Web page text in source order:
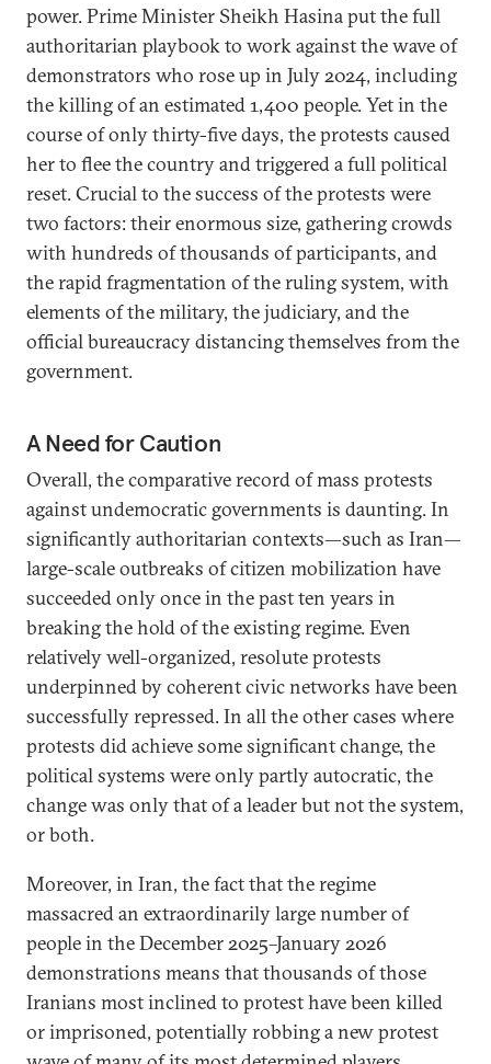
power. Prime Minister Sheikh Hasina put the full
authoritarian playbook to work against the wave of
demonstrators who rose up in July 2024, including
the killing of an estimated 1,400 people. Yet in the
course of only thirty-five days, the protests caused
her to flee the country and triggered a full political
reset. Crucial to the success of the protests were
two factors: their enormous size, gathering crowds
with hundreds of thousands of participants, and
the rapid fragmentation of the ruling system, with
elements of the military, the judiciary, and the
official bureaucracy distancing themselves from the
government.
A Need for Caution
Overall, the comparative record of mass protests
against undemocratic governments is daunting. In
significantly authoritarian contexts—such as Iran—
large-scale outbreaks of citizen mobilization have
succeeded only once in the past ten years in
breaking the hold of the existing regime. Even
relatively well-organized, resolute protests
underpinned by coherent civic networks have been
successfully repressed. In all the other cases where
protests did achieve some significant change, the
political systems were only partly autocratic, the
change was only that of a leader but not the system,
or both.
Moreover, in Iran, the fact that the regime
massacred an extraordinarily large number of
people in the December 2025–January 2026
demonstrations means that thousands of those
Iranians most inclined to protest have been killed
or imprisoned, potentially robbing a new protest